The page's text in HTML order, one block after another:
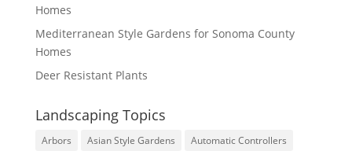
Homes
Mediterranean Style Gardens for Sonoma County
Homes
Deer Resistant Plants
Landscaping Topics
Arbors Asian Style Gardens
Automatic Controllers